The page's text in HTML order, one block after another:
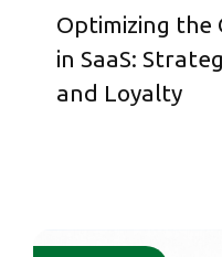
Optimizing the
in SaaS:
and Loyalty